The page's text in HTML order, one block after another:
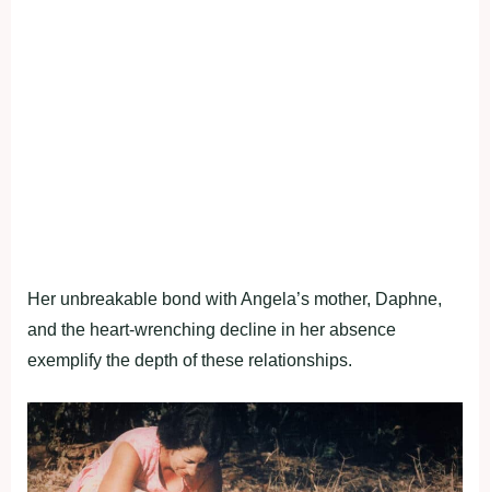
Her unbreakable bond with Angela’s mother, Daphne,
and the heart-wrenching decline in her absence
exemplify the depth of these relationships.